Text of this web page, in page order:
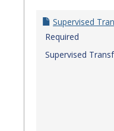
Supervised
Required
Supervised